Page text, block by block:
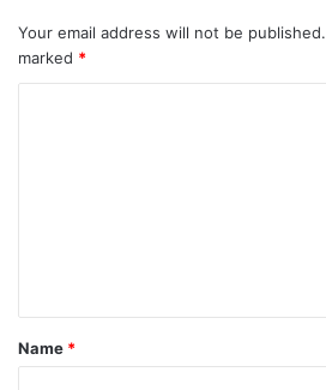
Your email address will not be published.
marked *
t
*
Name *